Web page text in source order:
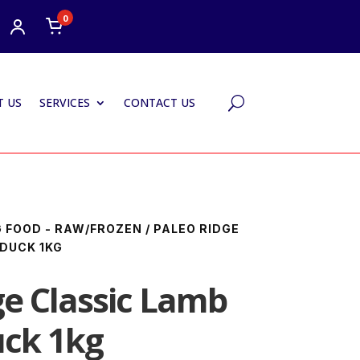
0
US SERVICES CONTACT US U
FOOD - RAW/FROZEN / PALEO RIDGE
1KG
Classic Lamb
1kg